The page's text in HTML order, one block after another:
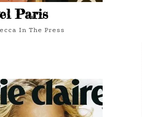
Paris
In The Press